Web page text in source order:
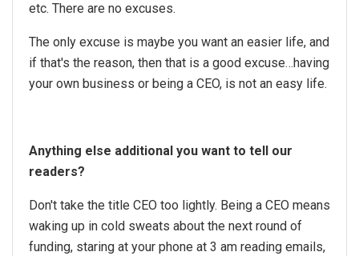
etc. There are no excuses.
The only excuse is maybe you want an easier life, and
if that's the reason, then that is a good excuse…having
your own business or being a CEO, is not an easy life.
Anything else additional you want to tell our
readers?
Don't take the title CEO too lightly. Being a CEO means
waking up in cold sweats about the next round of
funding, staring at your phone at 3 am reading emails,